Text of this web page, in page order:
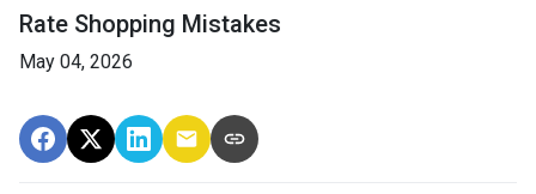
Rate Shopping Mistakes
May 04, 2026